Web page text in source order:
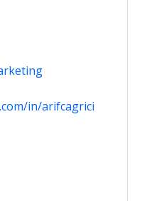
in/arifcagrici